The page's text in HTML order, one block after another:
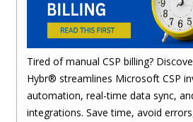
Tired of manual CSP billing?
Hybr® streamlines Microsoft CSP
automation, real-time data sync,
integrations. Save time, avoid